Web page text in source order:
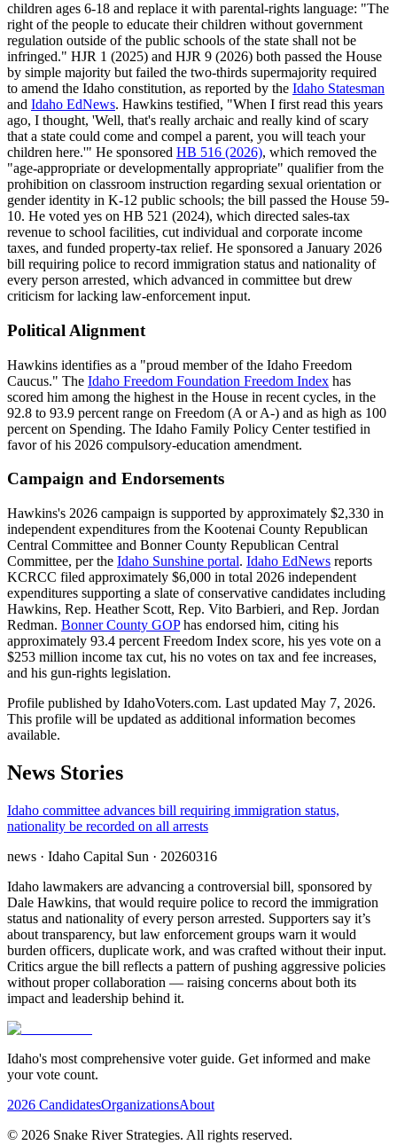
children ages 6-18 and replace it with parental-rights language: "The
right of the people to educate their children without government
regulation outside of the public schools of the state shall not be
infringed." HJR 1 (2025) and HJR 9 (2026) both passed the House
by simple majority but failed the two-thirds supermajority required
to amend the Idaho constitution, as reported by the Idaho Statesman
and Idaho EdNews. Hawkins testified, "When I first read this years
ago, I thought, 'Well, that's really archaic and really kind of scary
that a state could come and compel a parent, you will teach your
children here.'" He sponsored HB 516 (2026), which removed the
"age-appropriate or developmentally appropriate" qualifier from the
prohibition on classroom instruction regarding sexual orientation or
gender identity in K-12 public schools; the bill passed the House 59-
10. He voted yes on HB 521 (2024), which directed sales-tax
revenue to school facilities, cut individual and corporate income
taxes, and funded property-tax relief. He sponsored a January 2026
bill requiring police to record immigration status and nationality of
every person arrested, which advanced in committee but drew
criticism for lacking law-enforcement input.
Political Alignment
Hawkins identifies as a "proud member of the Idaho Freedom
Caucus." The Idaho Freedom Foundation Freedom Index has
scored him among the highest in the House in recent cycles, in the
92.8 to 93.9 percent range on Freedom (A or A-) and as high as 100
percent on Spending. The Idaho Family Policy Center testified in
favor of his 2026 compulsory-education amendment.
Campaign and Endorsements
Hawkins's 2026 campaign is supported by approximately $2,330 in
independent expenditures from the Kootenai County Republican
Central Committee and Bonner County Republican Central
Committee, per the Idaho Sunshine portal. Idaho EdNews reports
KCRCC filed approximately $6,000 in total 2026 independent
expenditures supporting a slate of conservative candidates including
Hawkins, Rep. Heather Scott, Rep. Vito Barbieri, and Rep. Jordan
Redman. Bonner County GOPhas endorsed him, citing his
approximately 93.4 percent Freedom Index score, his yes vote on a
$253 million income tax cut, his no votes on tax and fee increases,
and his gun-rights legislation.
Profile published by IdahoVoters.com. Last updated May 7, 2026.
This profile will be updated as additional information becomes
available.
News Stories
Idaho committee advances bill requiring immigration status,
nationality be recorded on all arrests
news · Idaho Capital Sun · 20260316
Idaho lawmakers are advancing a controversial bill, sponsored by
Dale Hawkins, that would require police to record the immigration
status and nationality of every person arrested. Supporters say it’s
about transparency, but law enforcement groups warn it would
burden officers, duplicate work, and was crafted without their input.
Critics argue the bill reflects a pattern of pushing aggressive policies
without proper collaboration — raising concerns about both its
impact and leadership behind it.
Idaho's most comprehensive voter guide. Get informed and make
your vote count.
2026 CandidatesOrganizationsAbout
© 2026 Snake River Strategies. All rights reserved.